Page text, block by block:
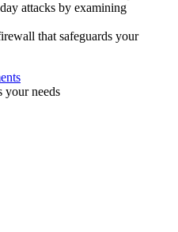
attacks by examining
that safeguards your
your needs